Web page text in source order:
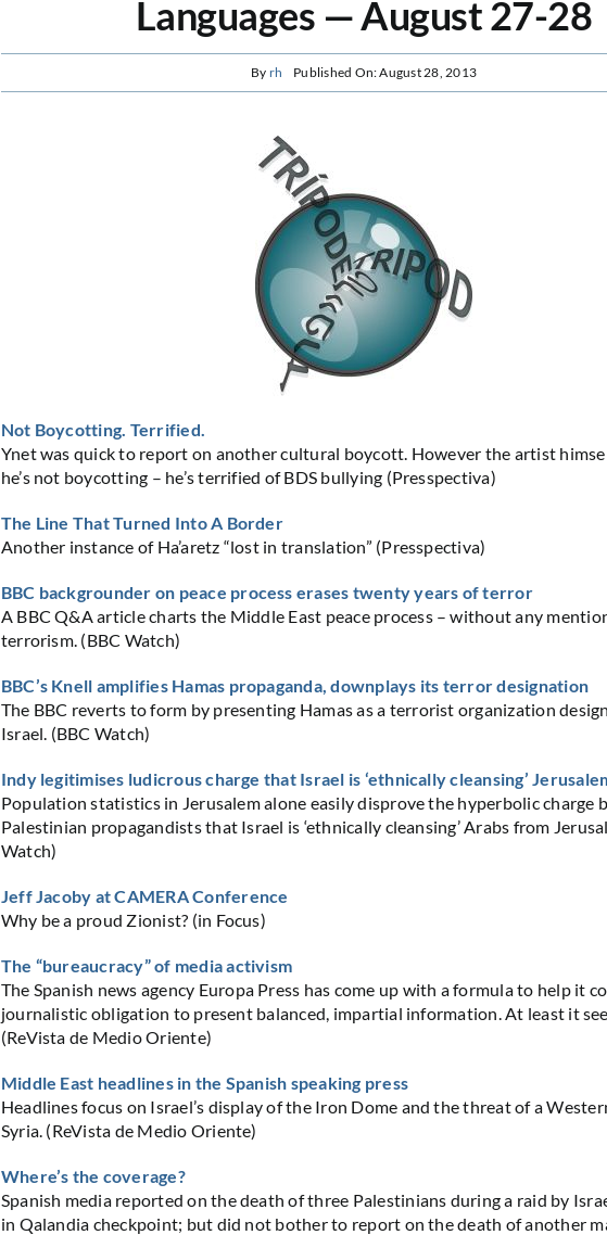
Languages — August 27-28
By rh Published On: August 28, 2013
Not Boycotting. Terrified.
Ynet was quick to report on another cultural boycott. However the artist
he’s not boycotting – he’s terrified of BDS bullying (Presspectiva)
The Line That Turned Into A Border
Another instance of Ha’aretz “lost in translation” (Presspectiva)
BBC backgrounder on peace process erases twenty years of terror
A BBC Q&A article charts the Middle East peace process – without any
terrorism. (BBC Watch)
BBC’s Knell amplifies Hamas propaganda, downplays its terror designation
The BBC reverts to form by presenting Hamas as a terrorist organization
Israel. (BBC Watch)
Indy legitimises ludicrous charge that Israel is ‘ethnically cleansing’
Population statistics in Jerusalem alone easily disprove the hyperbolic charge
Palestinian propagandists that Israel is ‘ethnically cleansing’ Arabs from
Watch)
Jeff Jacoby at CAMERA Conference
Why be a proud Zionist? (in Focus)
The “bureaucracy” of media activism
The Spanish news agency Europa Press has come up with a formula to help it
journalistic obligation to present balanced, impartial information. At least it
(ReVista de Medio Oriente)
Middle East headlines in the Spanish speaking press
Headlines focus on Israel’s display of the Iron Dome and the threat of a
Syria. (ReVista de Medio Oriente)
Where’s the coverage?
Spanish media reported on the death of three Palestinians during a raid by
in Qalandia checkpoint; but did not bother to report on the death of another